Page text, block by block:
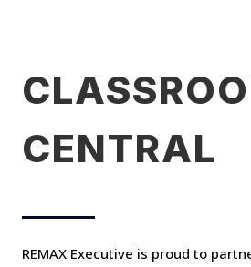
CENTRAL
REMAX Executive is proud to